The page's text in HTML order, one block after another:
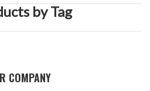
by Tag
COMPANY